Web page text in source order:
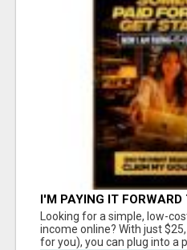
I'M PAYING IT FORWARD
Looking for a simple, low-
income online? With just
for you), you can plug into a